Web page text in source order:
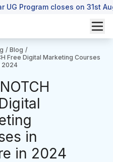
UG Program closes on 31st
/ Blog /
Free Digital Marketing Courses
2024
in
in 2024